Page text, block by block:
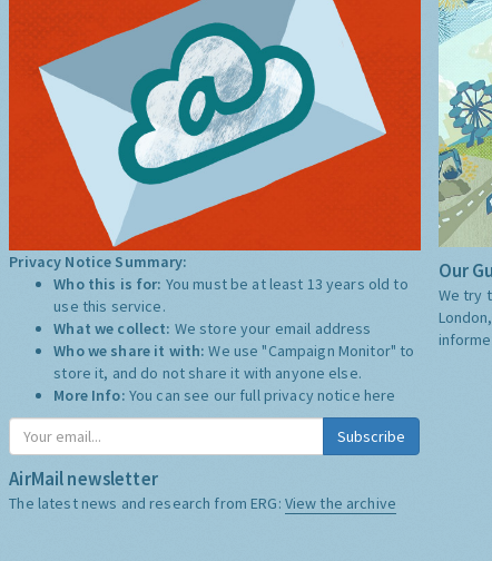
Privacy Notice Summary:
Who this is for: You must be at least 13 years old to
use this service.
What we collect: We store your email address
Who we share it with:We use "Campaign Monitor" to
store it, and do not share it with anyone else.
More Info: You can see our full privacy notice here
Subscribe
AirMail newsletter
The latest news and research from ERG: View the archive
Our
We try